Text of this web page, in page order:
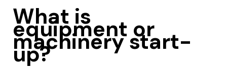
What is
equipment or
machinery start-
up?